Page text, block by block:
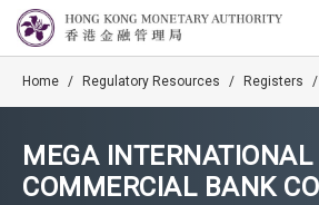
Home / Regulatory Resources / Registers /
MEGA INTERNATIONAL
COMMERCIAL BANK